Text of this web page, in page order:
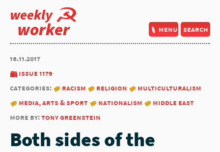
weekly
worker menu search
16.11.2017
issue 1179
categories:
racism religion
multiculturalism
media, arts & sport
nationalism
middle east
more by:tony greenstein
Both sides of the